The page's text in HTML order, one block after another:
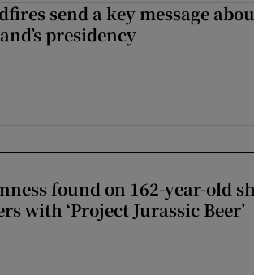
send a key message
presidency
found on 162-year-old
with ‘Project Jurassic Beer’